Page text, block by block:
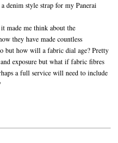
denim style strap for my Panerai
made me think about the
they have made countless
but how will a fabric dial age? Pretty
exposure but what if fabric fibres
a full service will need to include